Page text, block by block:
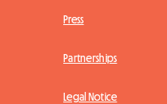
Press
Partnerships
Legal Notice